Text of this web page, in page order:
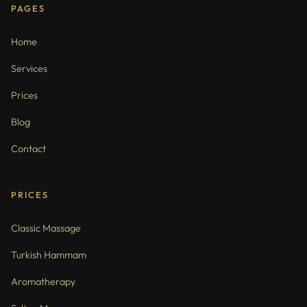
PAGES
Home
Services
Prices
Blog
Contact
PRICES
Classic Massage
Turkish Hammam
Aromatherapy